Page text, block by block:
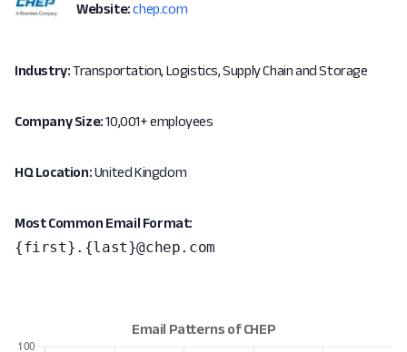
Website: chep.com
Industry:Transportation, Logistics, Supply Chain and Storage
Company Size:10,001+ employees
HQ Location:United Kingdom
Most Common Email Format:
{first}.{last}@chep.com